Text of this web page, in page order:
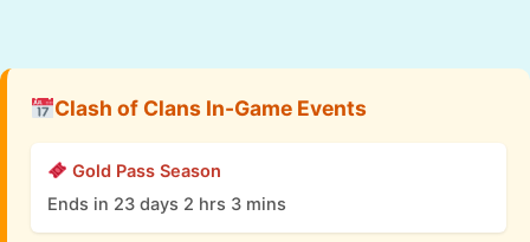
Clash of Clans In-Game Events
Gold Pass Season
Ends in 23 days 2 hrs 3 mins